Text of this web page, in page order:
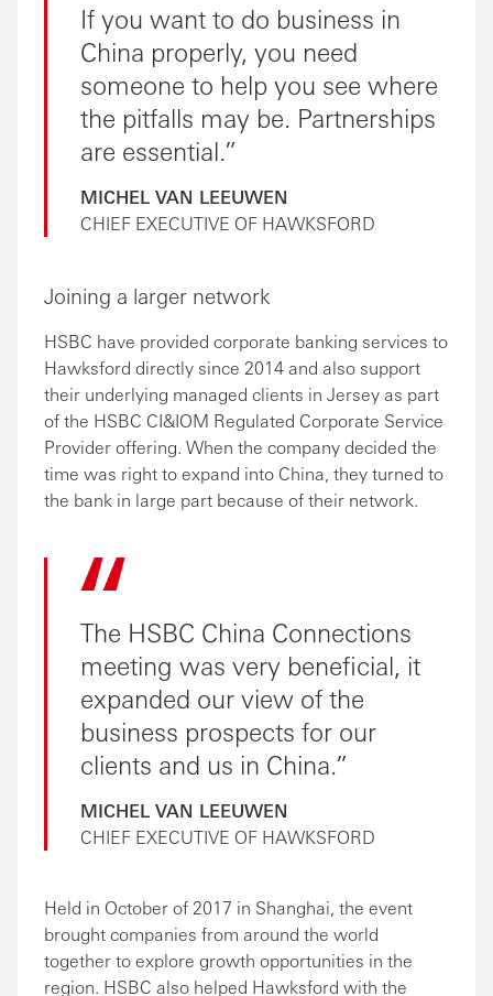
If you want to do business in
China properly, you need
someone to help you see where
the pitfalls may be. Partnerships
are essential.
MICHEL VAN LEEUWEN
CHIEF EXECUTIVE OF HAWKSFORD
Joining a larger network
HSBC have provided corporate banking services to
Hawksford directly since 2014 and also support
their underlying managed clients in Jersey as part
of the HSBC CI&IOM Regulated Corporate Service
Provider offering. When the company decided the
time was right to expand into China, they turned to
the bank in large part because of their network.
The HSBC China Connections
meeting was very beneficial, it
expanded our view of the
business prospects for our
clients and us in China.
MICHEL VAN LEEUWEN
CHIEF EXECUTIVE OF HAWKSFORD
Held in October of 2017 in Shanghai, the event
brought companies from around the world
together to explore growth opportunities in the
region. HSBC also helped Hawksford with the